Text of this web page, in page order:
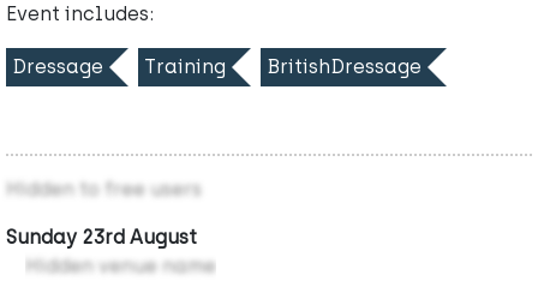
Event includes:
Dressage Training BritishDressage
Hidden to free users
Sunday 23rd August
Hidden venue name